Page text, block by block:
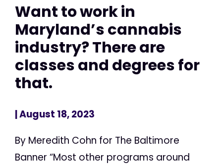
Want to work in
Maryland’s cannabis
industry? There are
classes and degrees for
that.
| August 18, 2023
By Meredith Cohn for The Baltimore
Banner “Most other programs around